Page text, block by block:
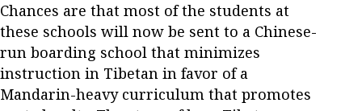
Chances are that most of the students at
these schools will now be sent to a Chinese-
run boarding school that minimizes
instruction in Tibetan in favor of a
Mandarin-heavy curriculum that promotes